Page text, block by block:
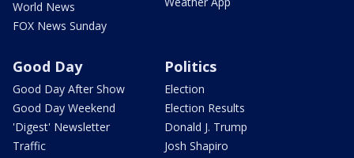
World News
FOX News Sunday
Good Day
Good Day After Show
Good Day Weekend
'Digest' Newsletter
Traffic
Politics
Election
Election Results
Donald J. Trump
Josh Shapiro